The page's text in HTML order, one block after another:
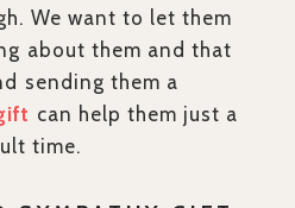
We want to let them
about them and that
sending them a
can help them just a
time.